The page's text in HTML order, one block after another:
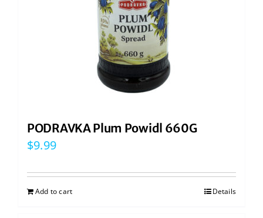
PODRAVKA Plum Powidl 660G
$9.99
Add to cart Details